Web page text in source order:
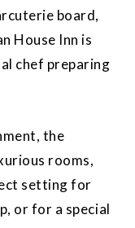
board,
House Inn is
chef preparing
the
rooms,
setting for
or for a special